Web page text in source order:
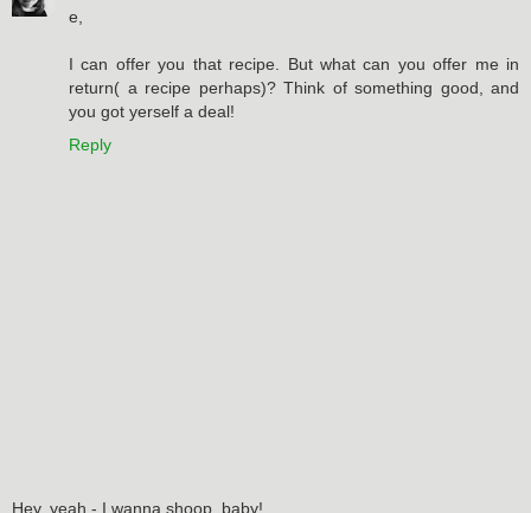
e,
I can offer you that recipe. But what can you offer me in
return( a recipe perhaps)? Think of something good, and
you got yerself a deal!
Reply
Hey, yeah - I wanna shoop, baby!